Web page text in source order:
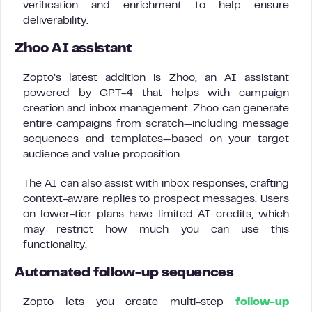
verification and enrichment to help ensure
deliverability.
Zhoo AI assistant
Zopto’s latest addition is Zhoo, an AI assistant
powered by GPT-4 that helps with campaign
creation and inbox management. Zhoo can generate
entire campaigns from scratch—including message
sequences and templates—based on your target
audience and value proposition.
The AI can also assist with inbox responses, crafting
context-aware replies to prospect messages. Users
on lower-tier plans have limited AI credits, which
may restrict how much you can use this
functionality.
Automated follow-up sequences
Zopto lets you create multi-step follow-up